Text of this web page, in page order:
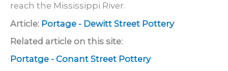
reach the Mississippi River.
Article: Portage - Dewitt Street Pottery
Related article on this site:
Portatge - Conant Street Pottery